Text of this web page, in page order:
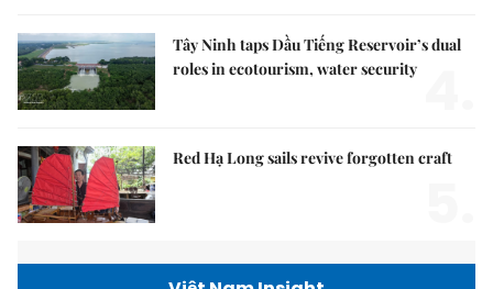
Tây Ninh taps Dầu Tiếng Reservoir’s dual
roles in ecotourism, water security
Red Hạ Long sails revive forgotten craft